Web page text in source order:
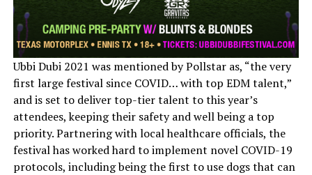
Ubbi Dubi 2021 was mentioned by Pollstar as, “the very
first large festival since COVID… with top EDM talent,”
and is set to deliver top-tier talent to this year’s
attendees, keeping their safety and well being a top
priority. Partnering with local healthcare officials, the
festival has worked hard to implement novel COVID-19
protocols, including being the first to use dogs that can